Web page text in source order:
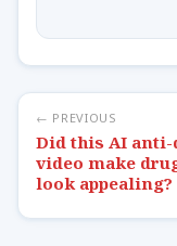
← PREVIOUS
Did this AI
video make
look appealing?